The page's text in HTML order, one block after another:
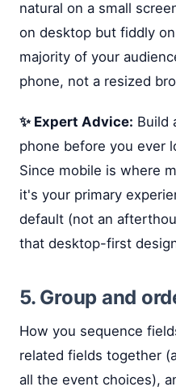
natural on a small
on desktop but fiddly
majority of your
phone, not a resized
✨ Expert Advice: Build
phone before you ever
Since mobile is where
it's your primary
default (not an
that desktop-first
5. Group and
How you sequence
related fields together
all the event choices),